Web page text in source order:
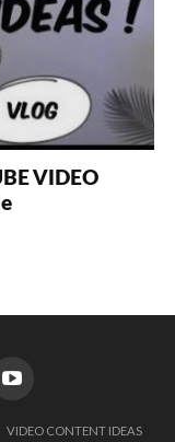
VIDEO
VIDEO CONTENT IDEAS